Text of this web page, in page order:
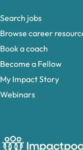
Search jobs
Browse career
Book a coach
Become a Fellow
My Impact Story
Webinars